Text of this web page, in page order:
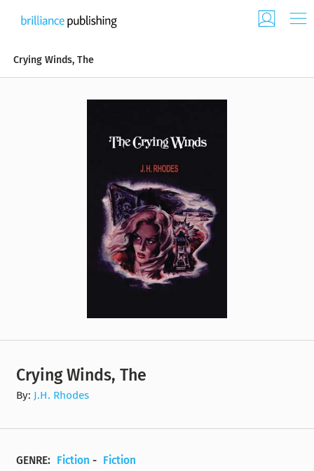
Crying Winds, The
Crying Winds, The
By: J.H. Rhodes
GENRE: Fiction -
Fiction